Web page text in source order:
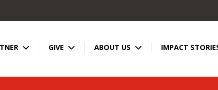
GIVE ABOUT US IMPACT